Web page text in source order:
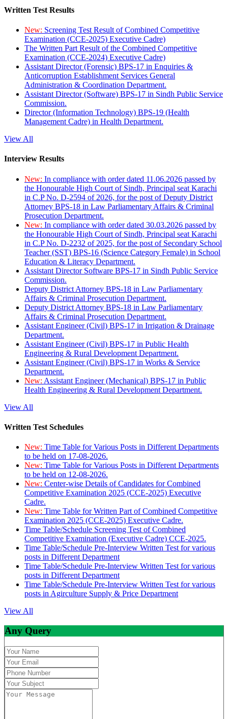
Written Test Results
New: Screening Test Result of Combined Competitive
Examination (CCE-2025) Executive Cadre)
The Written Part Result of the Combined Competitive
Examination (CCE-2024) Executive Cadre)
Assistant Director (Forensic) BPS-17 in Enquiries &
Anticorruption Establishment Services General
Administration & Coordination Department.
Assistant Director (Software) BPS-17 in Sindh Public Service
Commission.
Director (Information Technology) BPS-19 (Health
Management Cadre) in Health Department.
View All
Interview Results
New: In compliance with order dated 11.06.2026 passed by
the Honourable High Court of Sindh, Principal seat Karachi
in C.P No. D-2594 of 2026, for the post of Deputy District
Attorney BPS-18 in Law Parliamentary Affairs & Criminal
Prosecution Department.
New: In compliance with order dated 30.03.2026 passed by
the Honourable High Court of Sindh, Principal seat Karachi
in C.P No. D-2232 of 2025, for the post of Secondary School
Teacher (SST) BPS-16 (Science Category Female) in School
Education & Literacy Department.
Assistant Director Software BPS-17 in Sindh Public Service
Commission.
Deputy District Attorney BPS-18 in Law Parliamentary
Affairs & Criminal Prosecution Department.
Deputy District Attorney BPS-18 in Law Parliamentary
Affairs & Criminal Prosecution Department.
Assistant Engineer (Civil) BPS-17 in Irrigation & Drainage
Department.
Assistant Engineer (Civil) BPS-17 in Public Health
Engineering & Rural Development Department.
Assistant Engineer (Civil) BPS-17 in Works & Service
Department.
New: Assistant Engineer (Mechanical) BPS-17 in Public
Health Engineering & Rural Development Department.
View All
Written Test Schedules
New: Time Table for Various Posts in Different Departments
to be held on 17-08-2026.
New: Time Table for Various Posts in Different Departments
to be held on 12-08-2026.
New: Center-wise Details of Candidates for Combined
Competitive Examination 2025 (CCE-2025) Executive
Cadre.
New: Time Table for Written Part of Combined Competitive
Examination 2025 (CCE-2025) Executive Cadre.
Time Table/Schedule Screening Test of Combined
Competitive Examination (Executive Cadre) CCE-2025.
Time Table/Schedule Pre-Interview Written Test for various
posts in Different Department
Time Table/Schedule Pre-Interview Written Test for various
posts in Different Department
Time Table/Schedule Pre-Interview Written Test for various
posts in Agirculture Supply & Price Department
View All
Any Query